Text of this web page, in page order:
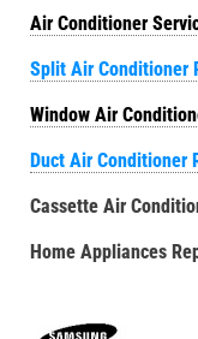
Air Conditioner
Split Air Conditioner
Window Air
Duct Air Conditioner
Cassette Air
Home Appliances